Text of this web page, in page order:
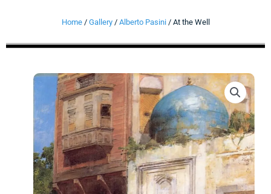
Home/ Gallery/ Alberto Pasini/ At the Well